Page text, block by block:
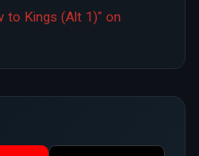
to Kings (Alt 1)" on